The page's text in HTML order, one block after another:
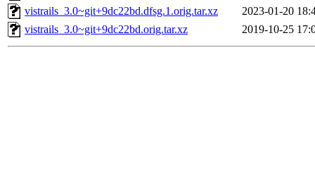
vistrails_3.0~git+9dc22bd.dfsg.1.orig.tar.xz
2023-01-20
vistrails_3.0~git+9dc22bd.orig.tar.xz
2019-10-25